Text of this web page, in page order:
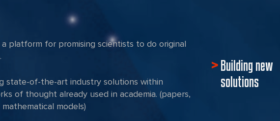
platform for promising scientists to do original
state-of-the-art industry solutions within
of thought already used in academia. (papers,
models)
Building new
solutions